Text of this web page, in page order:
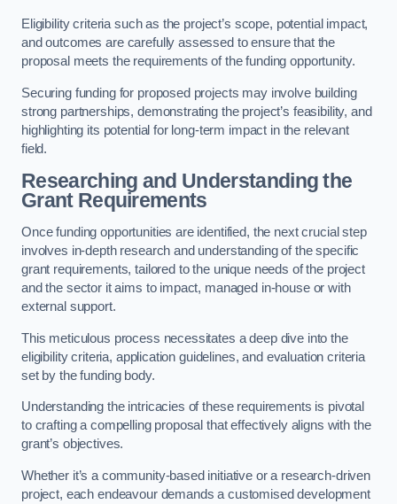
Eligibility criteria such as the project’s scope, potential impact,
and outcomes are carefully assessed to ensure that the
proposal meets the requirements of the funding opportunity.
Securing funding for proposed projects may involve building
strong partnerships, demonstrating the project’s feasibility, and
highlighting its potential for long-term impact in the relevant
field.
Researching and Understanding the
Grant Requirements
Once funding opportunities are identified, the next crucial step
involves in-depth research and understanding of the specific
grant requirements, tailored to the unique needs of the project
and the sector it aims to impact, managed in-house or with
external support.
This meticulous process necessitates a deep dive into the
eligibility criteria, application guidelines, and evaluation criteria
set by the funding body.
Understanding the intricacies of these requirements is pivotal
to crafting a compelling proposal that effectively aligns with the
grant’s objectives.
Whether it’s a community-based initiative or a research-driven
project, each endeavour demands a customised development